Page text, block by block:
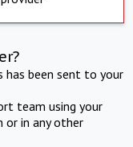
has been sent to your
team using your
or in any other